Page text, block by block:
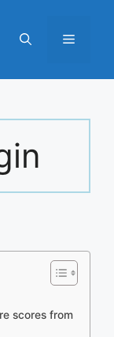
Menu
scores from